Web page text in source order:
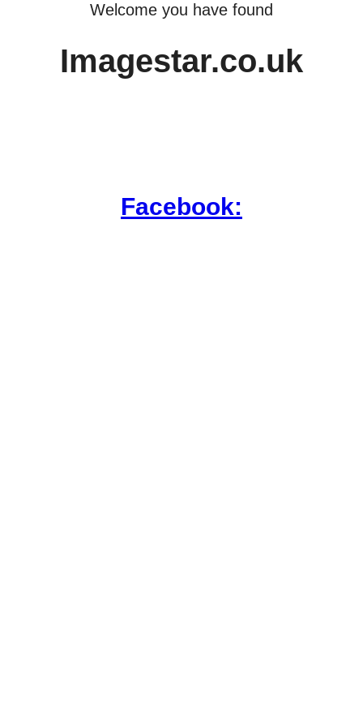
Welcome you have found
Imagestar.co.uk
Facebook: